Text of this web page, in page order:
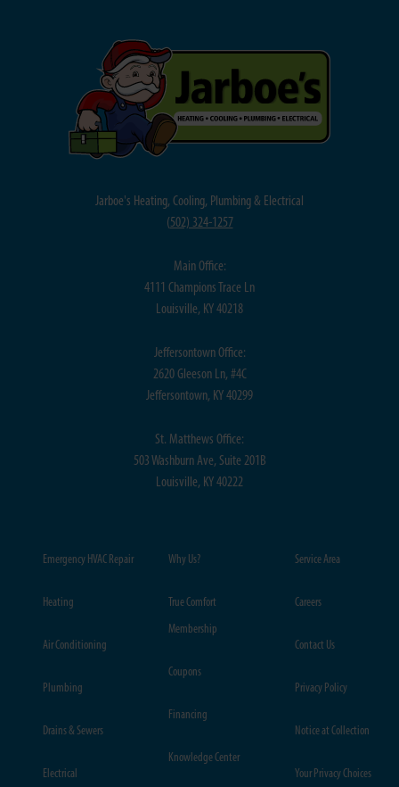
Jarboe's Heating, Cooling, Plumbing & Electrical
(502) 324-1257
Main Office:
4111 Champions Trace Ln
Louisville, KY 40218
Jeffersontown Office:
2620 Gleeson Ln, #4C
Jeffersontown, KY 40299
St. Matthews Office:
503 Washburn Ave, Suite 201B
Louisville, KY 40222
Emergency HVAC Repair
Heating
Air Conditioning
Plumbing
Drains & Sewers
Electrical
Why Us?
True Comfort
Membership
Coupons
Financing
Knowledge Center
Service Area
Careers
Contact Us
Privacy Policy
Notice at Collection
Your Privacy Choices